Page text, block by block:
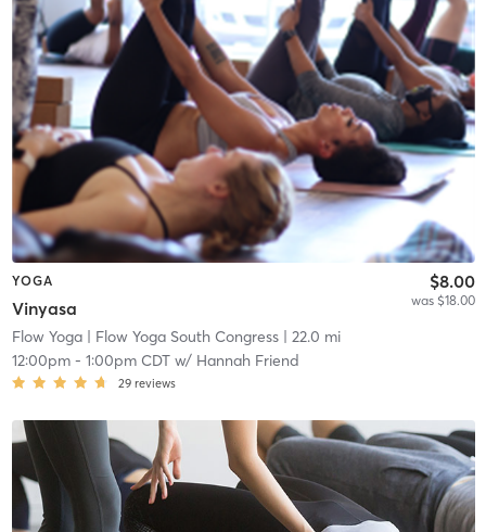
YOGA
Vinyasa
$8.00
was $18.00
Flow Yoga| Flow Yoga South Congress| 22.0 mi
12:00pm- 1:00pm CDTw/ Hannah Friend
29 reviews